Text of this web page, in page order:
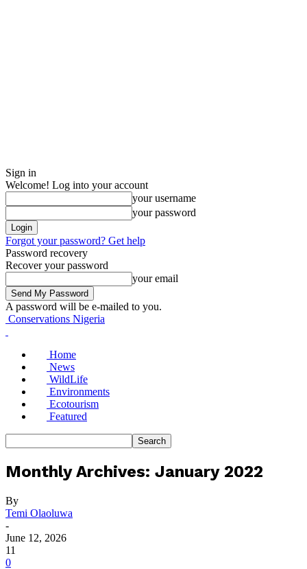
Sign in
Welcome! Log into your account
your username
your password
Forgot your password? Get help
Password recovery
Recover your password
your email
A password will be e-mailed to you.
Conservations Nigeria
Home
News
WildLife
Environments
Ecotourism
Featured
Monthly Archives: January 2022
By
Temi Olaoluwa
-
June 12, 2026
11
0